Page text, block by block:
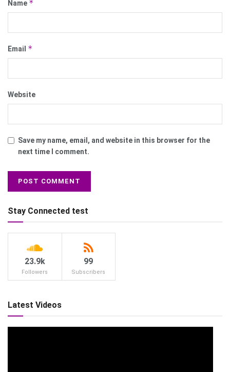
Name *
Email *
Website
Save my name, email, and website in this browser for the
next time I comment.
Stay Connected test
23.9k
Followers
99
Subscribers
Latest Videos